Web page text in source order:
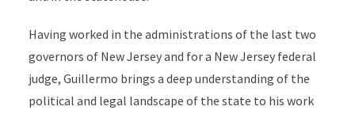
Having worked in the administrations of the last two
governors of New Jersey and for a New Jersey federal
judge, Guillermo brings a deep understanding of the
political and legal landscape of the state to his work